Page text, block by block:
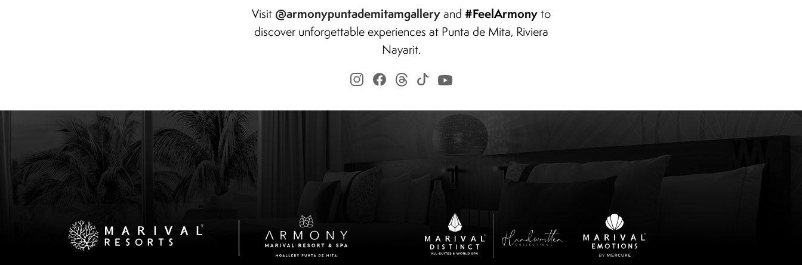
Visit @armonypuntademitamgalleryand #FeelArmonyto
discover unforgettable experiences at Punta de Mita, Riviera
Nayarit.